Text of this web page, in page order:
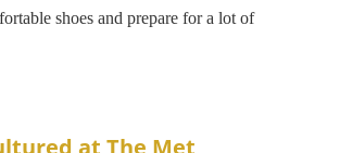
shoes and prepare for a lot of
at The Met